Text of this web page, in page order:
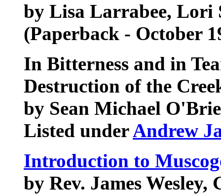
by Lisa Larrabee, Lori
(Paperback - October
In Bitterness and in
Destruction of the
by Sean Michael
Listed underAndrew
Introduction to
by Rev. James